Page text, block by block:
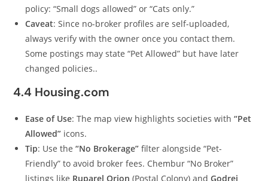
policy: “Small dogs allowed” or “Cats only.”
Caveat: Since no-broker profiles are self-uploaded,
always verify with the owner once you contact them.
Some postings may state “Pet Allowed” but have later
changed policies..
4.4 Housing.com
Ease of Use: The map view highlights societies with“Pet
Allowed” icons.
Tip: Use the“No Brokerage” filter alongside “Pet-
Friendly” to avoid broker fees. Chembur “No Broker”
listings like Ruparel Orion (Postal Colony) andGodrej